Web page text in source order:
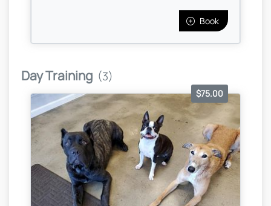
Book
Day Training (3)
$75.00